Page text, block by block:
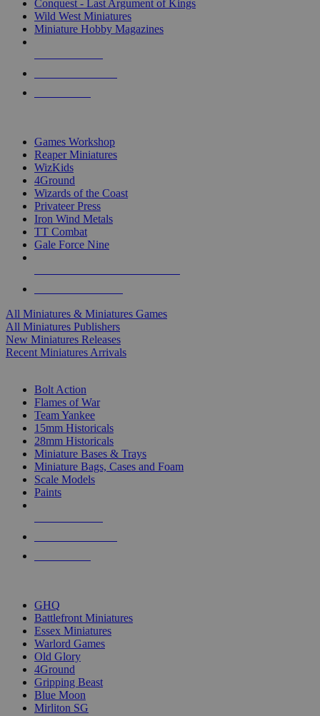
Conquest - Last Argument of Kings
Wild West Miniatures
Miniature Hobby Magazines
Games Workshop
Reaper Miniatures
WizKids
4Ground
Wizards of the Coast
Privateer Press
Iron Wind Metals
TT Combat
Gale Force Nine
All Miniatures & Miniatures Games
All Miniatures Publishers
New Miniatures Releases
Recent Miniatures Arrivals
Bolt Action
Flames of War
Team Yankee
15mm Historicals
28mm Historicals
Miniature Bases & Trays
Miniature Bags, Cases and Foam
Scale Models
Paints
GHQ
Battlefront Miniatures
Essex Miniatures
Warlord Games
Old Glory
4Ground
Gripping Beast
Blue Moon
Mirliton SG